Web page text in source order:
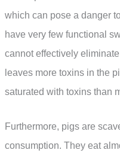
which can pose a danger
have very few functional
cannot effectively
leaves more toxins in the
saturated with toxins than
Furthermore, pigs are
consumption. They eat